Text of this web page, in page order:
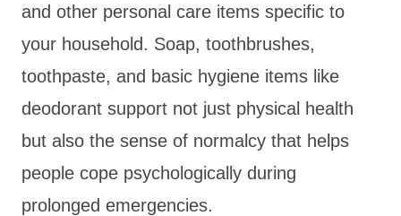
and other personal care items specific to
your household. Soap, toothbrushes,
toothpaste, and basic hygiene items like
deodorant support not just physical health
but also the sense of normalcy that helps
people cope psychologically during
prolonged emergencies.